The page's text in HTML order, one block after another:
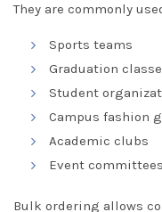
They are commonly
Sports teams
Graduation
Student
Campus fashion
Academic clubs
Event committees
Bulk ordering allows